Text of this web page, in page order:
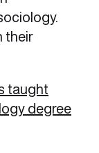
their
taught
degree